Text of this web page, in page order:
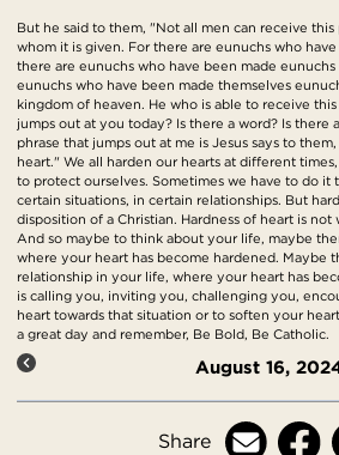
But he said to them, "Not all men can receive
whom it is given. For there are eunuchs who
there are eunuchs who have been made
eunuchs who have been made themselves
kingdom of heaven. He who is able to receive
jumps out at you today? Is there a word? Is there
phrase that jumps out at me is Jesus says to
heart." We all harden our hearts at different
to protect ourselves. Sometimes we have to do it
certain situations, in certain relationships. But
disposition of a Christian. Hardness of heart is not
And so maybe to think about your life, maybe
where your heart has become hardened. Maybe
relationship in your life, where your heart has
is calling you, inviting you, challenging you,
heart towards that situation or to soften your
a great day and remember, Be Bold, Be Catholic.
August 16,
Share